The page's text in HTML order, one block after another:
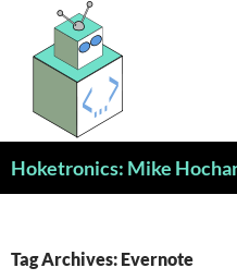
content
Hoketronics: Mike
Tag Archives: Evernote